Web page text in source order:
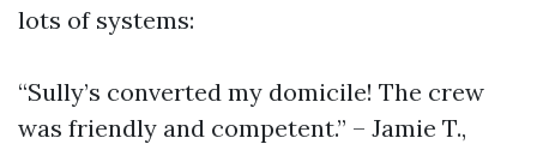
lots of systems:
“Sully’s converted my domicile! The crew
was friendly and competent.” – Jamie T.,